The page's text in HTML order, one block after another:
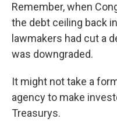
Remember, when
the debt ceiling back
lawmakers had cut a
was downgraded.
It might not take a
agency to make
Treasurys.